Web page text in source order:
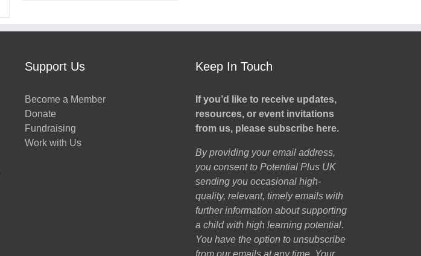
Support Us
Become a Member
Donate
Fundraising
Work with Us
Keep In Touch
If you’d like to receive updates,
resources, or event invitations
from us, please subscribe here.
By providing your email address,
you consent to Potential Plus UK
sending you occasional high-
quality, relevant, timely emails with
further information about supporting
a child with high learning potential.
You have the option to unsubscribe
from our emails at any time. Your